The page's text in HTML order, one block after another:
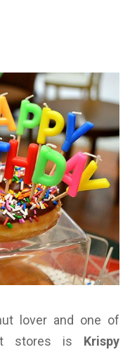
lover and one of
stores is Krispy